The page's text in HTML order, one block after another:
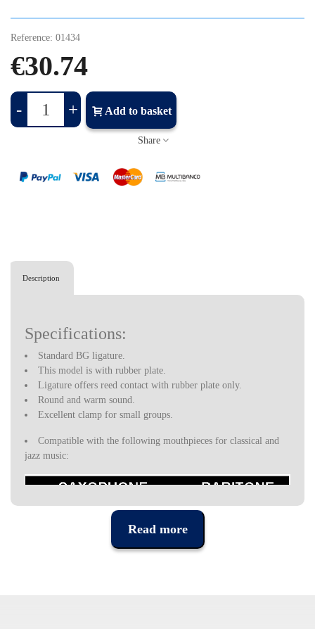
Reference: 01434
€30.74
- + Add to basket
Share
Description
Specifications:
Standard BG ligature.
This model is with rubber plate.
Ligature offers reed contact with rubber plate only.
Round and warm sound.
Excellent clamp for small groups.
Compatible with the following mouthpieces for classical and
jazz music:
Read more